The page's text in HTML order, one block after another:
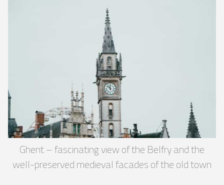
Ghent – ​​fascinating view of the Belfry and the
well-preserved medieval facades of the old town